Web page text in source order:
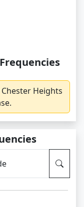
Heights